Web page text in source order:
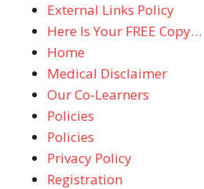
External Links Policy
Here Is Your FREE Copy…
Home
Medical Disclaimer
Our Co-Learners
Policies
Policies
Privacy Policy
Registration